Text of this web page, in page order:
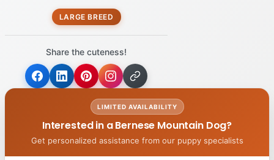
LARGE BREED
Share the cuteness!
LIMITED AVAILABILITY
Interested in a Bernese Mountain Dog?
Get personalized assistance from our puppy specialists